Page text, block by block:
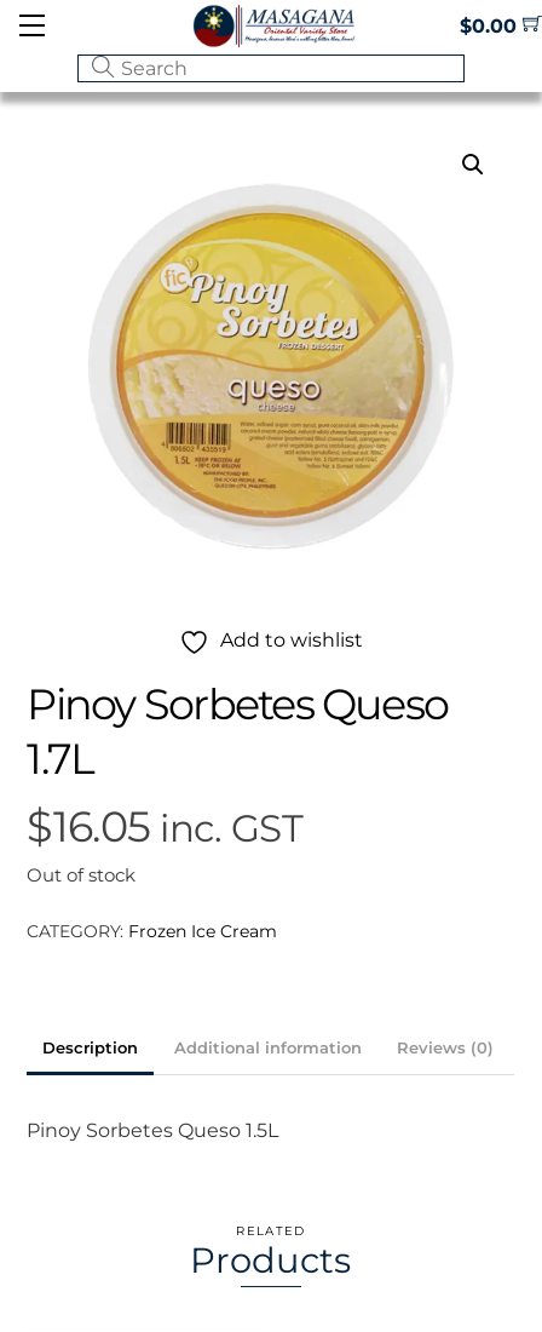
Skip
$0.00
Menu
Add to wishlist
Pinoy Sorbetes Queso
1.7L
$16.05 inc. GST
Out of stock
CATEGORY: Frozen Ice Cream
Description Additional information Reviews (0)
Pinoy Sorbetes Queso 1.5L
RELATED
Products